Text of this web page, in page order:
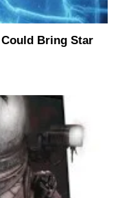
Bring Star